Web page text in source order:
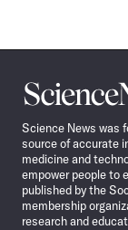
Science
News
Science News was
source of accurate
medicine and
empower people to
published by the
membership
research and